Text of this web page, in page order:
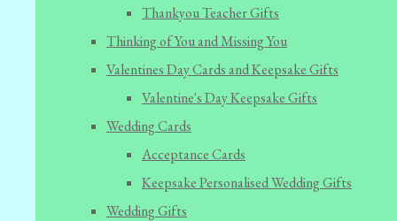
Thankyou Teacher Gifts
Thinking of You and Missing You
Valentines Day Cards and Keepsake Gifts
Valentine's Day Keepsake Gifts
Wedding Cards
Acceptance Cards
Keepsake Personalised Wedding Gifts
Wedding Gifts